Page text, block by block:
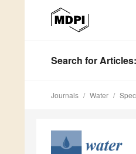
Search for Articles:
Journals Water